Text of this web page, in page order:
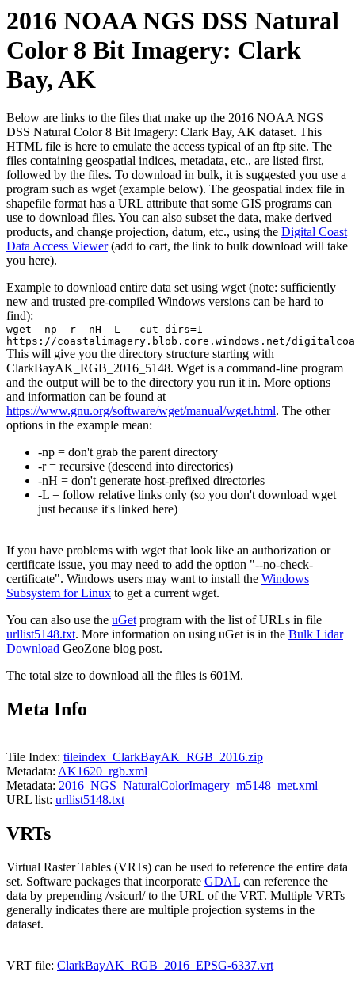
2016 NOAA NGS DSS Natural
Color 8 Bit Imagery: Clark
Bay, AK
Below are links to the files that make up the 2016 NOAA NGS
DSS Natural Color 8 Bit Imagery: Clark Bay, AK dataset. This
HTML file is here to emulate the access typical of an ftp site. The
files containing geospatial indices, metadata, etc., are listed first,
followed by the files. To download in bulk, it is suggested you use a
program such as wget (example below). The geospatial index file in
shapefile format has a URL attribute that some GIS programs can
use to download files. You can also subset the data, make derived
products, and change projection, datum, etc., using the Digital Coast
Data Access Viewer(add to cart, the link to bulk download will take
you here).
Example to download entire data set using wget (note: sufficiently
new and trusted pre-compiled Windows versions can be hard to
find):
wget -np -r -nH -L --cut-dirs=1
https://coastalimagery.blob.core.windows.net/
This will give you the directory structure starting with
ClarkBayAK_RGB_2016_5148. Wget is a command-line program
and the output will be to the directory you run it in. More options
and information can be found at
https://www.gnu.org/software/wget/manual/wget.html. The other
options in the example mean:
-np = don't grab the parent directory
-r = recursive (descend into directories)
-nH = don't generate host-prefixed directories
-L = follow relative links only (so you don't download wget
just because it's linked here)
If you have problems with wget that look like an authorization or
certificate issue, you may need to add the option "--no-check-
certificate". Windows users may want to install the Windows
Subsystem for Linux to get a current wget.
You can also use the uGetprogram with the list of URLs in file
urllist5148.txt. More information on using uGet is in the Bulk Lidar
Download GeoZone blog post.
The total size to download all the files is 601M.
Meta Info
Tile Index: tileindex_ClarkBayAK_RGB_2016.zip
Metadata: AK1620_rgb.xml
Metadata: 2016_NGS_NaturalColorImagery_m5148_met.xml
URL list: urllist5148.txt
VRTs
Virtual Raster Tables (VRTs) can be used to reference the entire data
set. Software packages that incorporate GDAL can reference the
data by prepending /vsicurl/ to the URL of the VRT. Multiple VRTs
generally indicates there are multiple projection systems in the
dataset.
VRT file: ClarkBayAK_RGB_2016_EPSG-6337.vrt